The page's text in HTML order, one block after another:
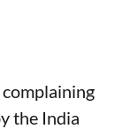
the India